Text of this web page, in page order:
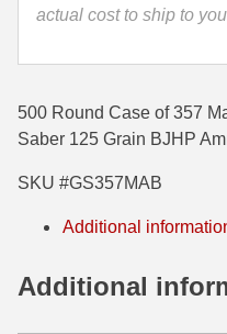
350 Legend Ammo
400 Legend
5.45x39 Ammo
actual cost to ship to
500 Round Case of 357
Saber 125 Grain BJHP
SKU #GS357MAB
Additional
Additional